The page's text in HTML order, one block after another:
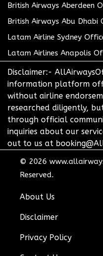
British Airways Aberdeen
British Airways Abu Dhabi
Latam Airline Sydney
Latam Airlines Anapolis
Disclaimer:-
information platform
without airline
researched diligently,
through official
inquiries about our
out to us at
© 2026
Reserved.
About Us
Disclaimer
Privacy Policy